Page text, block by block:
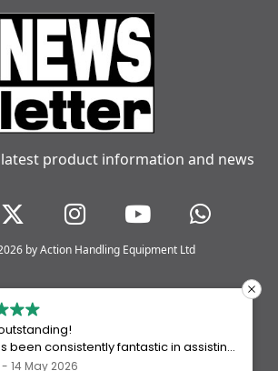
product information and news
by Action Handling Equipment Ltd
been consistently fantastic in assisting
I’ve worked with Action Handling.
14 May 2026